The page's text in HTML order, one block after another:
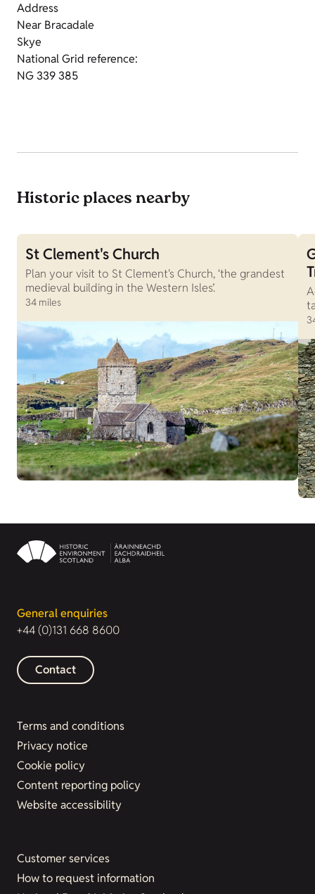
Address
Near Bracadale
Skye
National Grid reference:
NG 339 385
Historic places nearby
St Clement's Church
Plan your visit to St Clement's Church, ‘the grandest
medieval building in the Western Isles’.
34 miles
General enquiries
+44 (0)131 668 8600
Contact
Terms and conditions
Privacy notice
Cookie policy
Content reporting policy
Website accessibility
Customer services
How to request information